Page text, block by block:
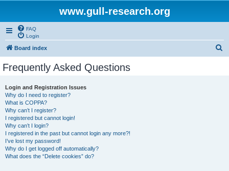
www.gull-research.org
FAQ
Login
Board index
Frequently Asked Questions
Login and Registration Issues
Why do I need to register?
What is COPPA?
Why can’t I register?
I registered but cannot login!
Why can’t I login?
I registered in the past but cannot login any more?!
I’ve lost my password!
Why do I get logged off automatically?
What does the “Delete cookies” do?